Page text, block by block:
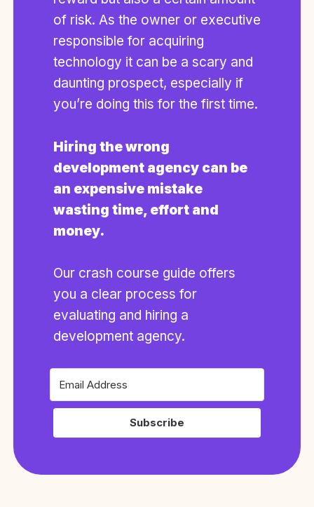
of risk. As the owner or executive
responsible for acquiring
technology it can be a scary and
daunting prospect, especially if
you’re doing this for the first time.
Hiring the wrong
development agency can be
an expensive mistake
wasting time, effort and
money.
Our crash course guide offers
you a clear process for
evaluating and hiring a
development agency.
Subscribe